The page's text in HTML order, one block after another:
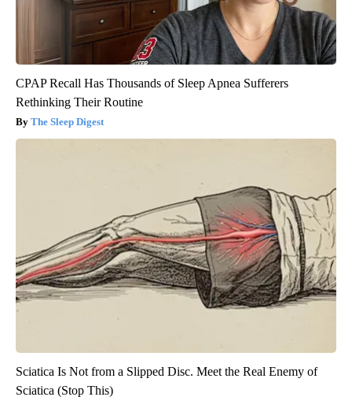
CPAP Recall Has Thousands of Sleep Apnea Sufferers
Rethinking Their Routine
The Sleep Digest
Sciatica Is Not from a Slipped Disc. Meet the Real Enemy of
Sciatica (Stop This)